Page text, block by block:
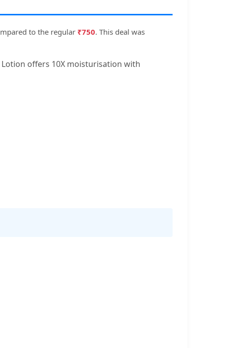
to the regular ₹750. This deal was
offers 10X moisturisation with